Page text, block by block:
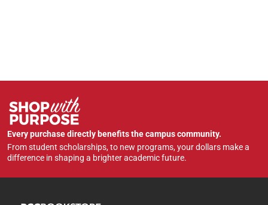
Every purchase directly benefits the campus community.
From student scholarships, to new programs, your dollars make a
difference in shaping a brighter academic future.